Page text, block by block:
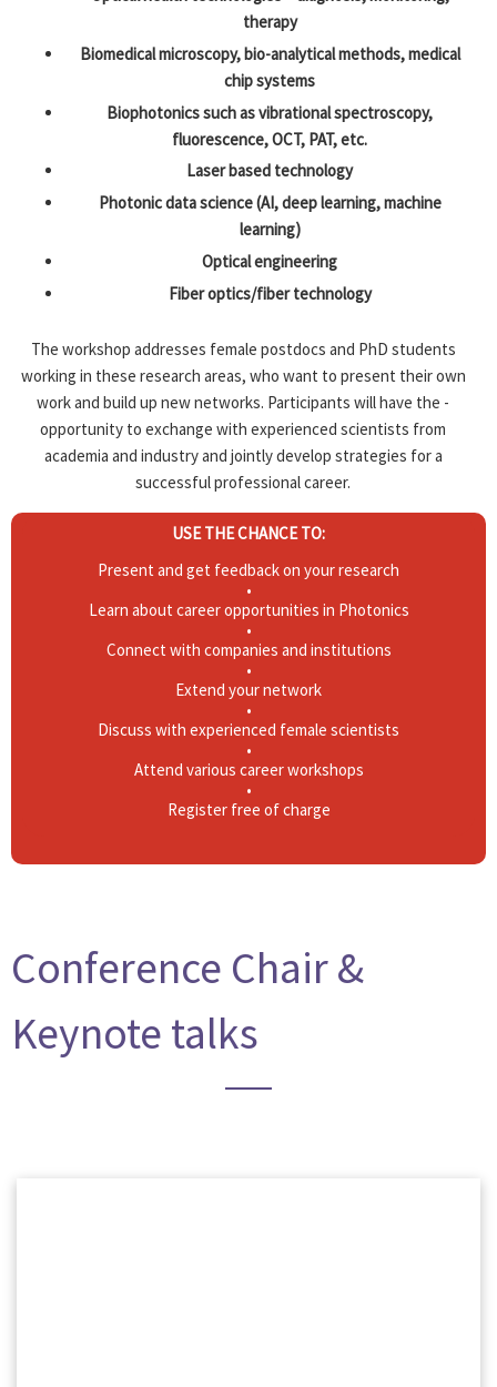
therapy
Biomedical microscopy, bio-analytical methods, medical
chip systems
Biophotonics such as vibrational spectroscopy,
fluorescence, OCT, PAT, etc.
Laser based technology
Photonic data science (AI, deep learning, machine
learning)
Optical engineering
Fiber optics/fiber technology
The workshop addresses female postdocs and PhD students
working in these research areas, who want to ­present their own
work and build up new networks. Participants will have the ­
opportunity to exchange with experienced scientists from
academia and industry and ­jointly develop strategies for a
successful ­professional career.
USE THE CHANCE TO:
Present and get feedback on your research
•
Learn about career opportunities in Photonics
•
Connect with companies and institutions
•
Extend your network
•
Discuss with experienced female scientists
•
Attend various career workshops
•
Register free of charge
Conference Chair &
Keynote talks